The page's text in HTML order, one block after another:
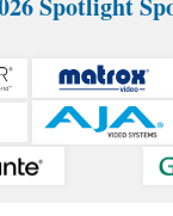
Spotlight